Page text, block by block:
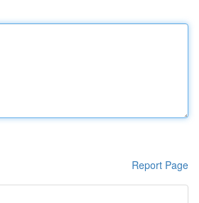
Report Page